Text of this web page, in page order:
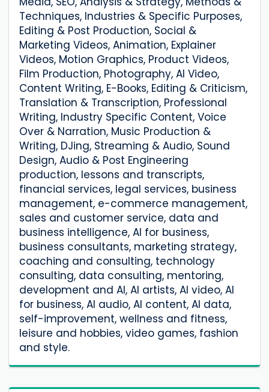
Techniques, Industries & Specific Purposes,
Editing & Post Production, Social &
Marketing Videos, Animation, Explainer
Videos, Motion Graphics, Product Videos,
Film Production, Photography, AI Video,
Content Writing, E-Books, Editing & Criticism,
Translation & Transcription, Professional
Writing, Industry Specific Content, Voice
Over & Narration, Music Production &
Writing, DJing, Streaming & Audio, Sound
Design, Audio & Post Engineering
production, lessons and transcripts,
financial services, legal services, business
management, e-commerce management,
sales and customer service, data and
business intelligence, AI for business,
business consultants, marketing strategy,
coaching and consulting, technology
consulting, data consulting, mentoring,
development and AI, AI artists, AI video, AI
for business, AI audio, AI content, AI data,
self-improvement, wellness and fitness,
leisure and hobbies, video games, fashion
and style.